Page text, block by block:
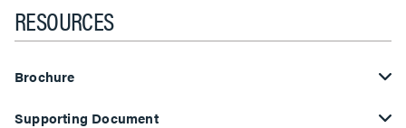
RESOURCES
Brochure
Supporting Document